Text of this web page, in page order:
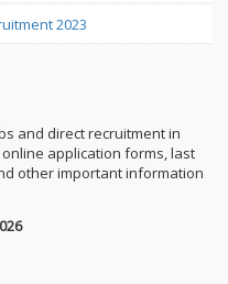
2023
and direct recruitment in
application forms, last
other important information